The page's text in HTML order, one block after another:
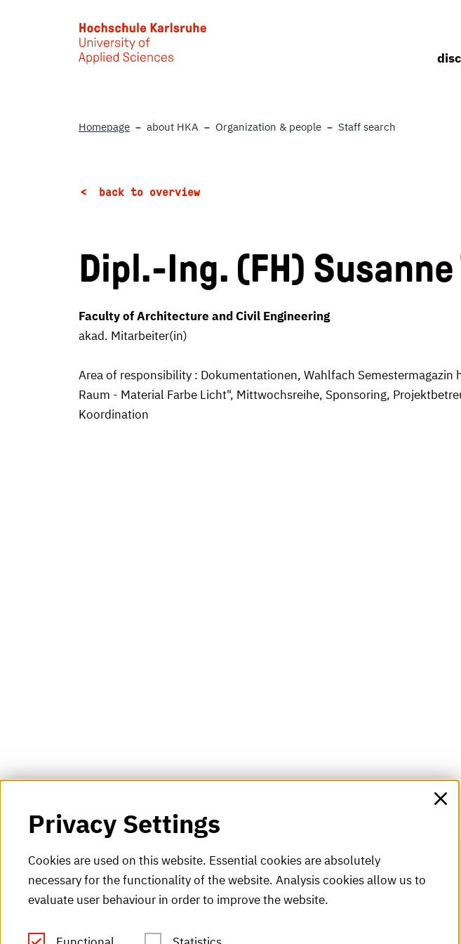
Homepage about HKA Organization & people Staff search
back to overview
Dipl.-Ing. (FH)
Faculty of Architecture and Civil Engineering
akad. Mitarbeiter(in)
Area of responsibility : Dokumentationen, Wahlfach Semestermagazin
Raum - Material Farbe Licht", Mittwochsreihe, Sponsoring,
Koordination
Privacy Settings
Cookies are used on this website. Essential cookies are absolutely
necessary for the functionality of the website. Analysis cookies allow us to
evaluate user behaviour in order to improve the website.